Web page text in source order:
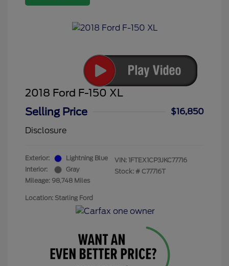
2018 Ford F-150 XL
Selling Price
$16,850
Disclosure
Exterior:
Lightning Blue
Interior:
Gray
Mileage: 98,748 Miles
VIN: 1FTEX1CP3JKC77716
Stock: # C77716T
Location: Starling Ford